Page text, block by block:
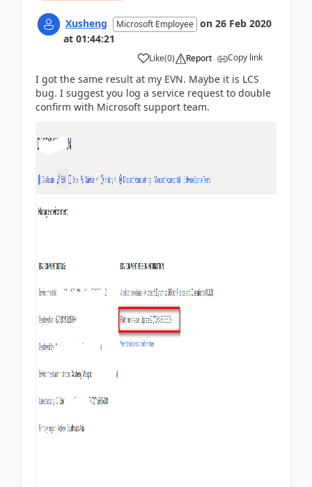
Xusheng Microsoft Employee on 26 Feb 2020
at 01:44:21
Like(0) Report Copy link
I got the same result at my EVN. Maybe it is LCS
bug. I suggest you log a service request to double
confirm with Microsoft support team.